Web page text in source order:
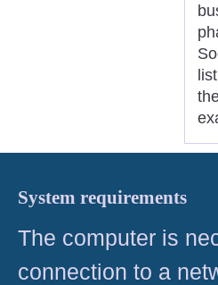
System requirements
The computer is
connection to a